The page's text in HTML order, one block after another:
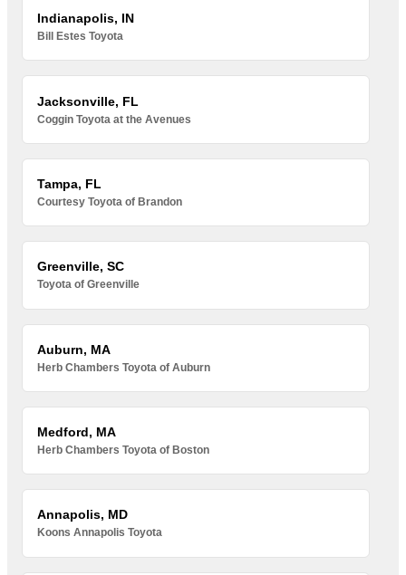
Indianapolis, IN
Bill Estes Toyota
Jacksonville, FL
Coggin Toyota at the Avenues
Tampa, FL
Courtesy Toyota of Brandon
Greenville, SC
Toyota of Greenville
Auburn, MA
Herb Chambers Toyota of Auburn
Medford, MA
Herb Chambers Toyota of Boston
Annapolis, MD
Koons Annapolis Toyota